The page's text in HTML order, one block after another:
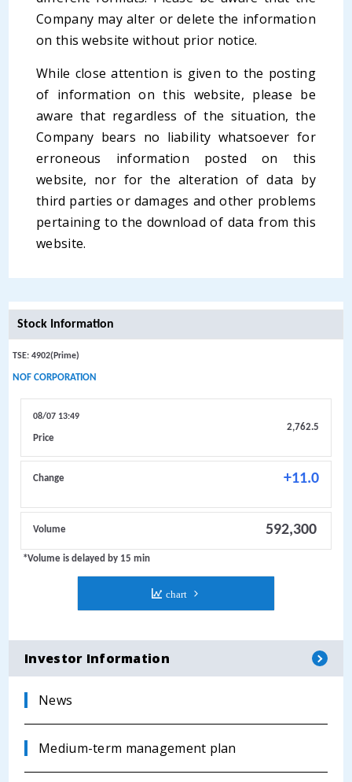
Company may alter or delete the information
on this website without prior notice.
While close attention is given to the posting
of information on this website, please be
aware that regardless of the situation, the
Company bears no liability whatsoever for
erroneous information posted on this
website, nor for the alteration of data by
third parties or damages and other problems
pertaining to the download of data from this
website.
Investor Information
News
Medium-term management plan